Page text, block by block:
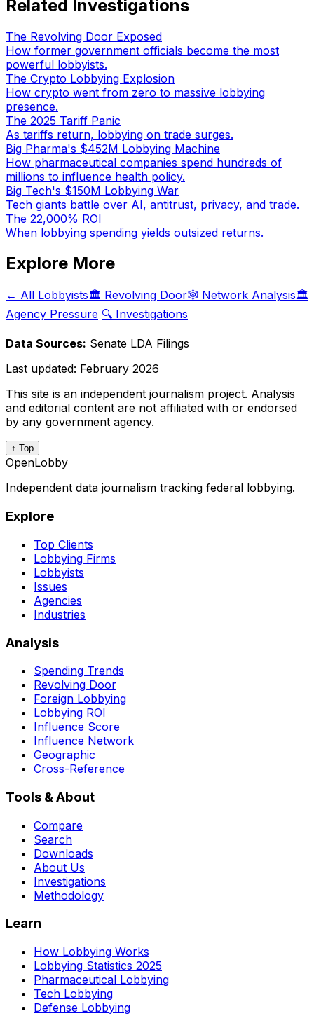
Related Investigations
The Revolving Door Exposed
How former government officials become the most
powerful lobbyists.
The Crypto Lobbying Explosion
How crypto went from zero to massive lobbying
presence.
The 2025 Tariff Panic
As tariffs return, lobbying on trade surges.
Big Pharma's $452M Lobbying Machine
How pharmaceutical companies spend hundreds of
millions to influence health policy.
Big Tech's $150M Lobbying War
Tech giants battle over AI, antitrust, privacy, and trade.
The 22,000% ROI
When lobbying spending yields outsized returns.
Explore More
← All Lobbyists🏛️ Revolving Door🕸️ Network Analysis🏛️
Agency Pressure 🔍 Investigations
Data Sources: Senate LDA Filings
Last updated: February 2026
This site is an independent journalism project. Analysis
and editorial content are not affiliated with or endorsed
by any government agency.
↑ Top
OpenLobby
Independent data journalism tracking federal lobbying.
Explore
Top Clients
Lobbying Firms
Lobbyists
Issues
Agencies
Industries
Analysis
Spending Trends
Revolving Door
Foreign Lobbying
Lobbying ROI
Influence Score
Influence Network
Geographic
Cross-Reference
Tools & About
Compare
Search
Downloads
About Us
Investigations
Methodology
Learn
How Lobbying Works
Lobbying Statistics 2025
Pharmaceutical Lobbying
Tech Lobbying
Defense Lobbying